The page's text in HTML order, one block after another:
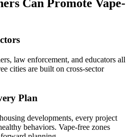
Can Promote Vape-
law enforcement, and educators all
cities are built on cross-sector
Plan
developments, every project
behaviors. Vape-free zones